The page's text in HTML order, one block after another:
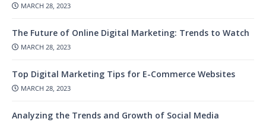
MARCH 28, 2023
The Future of Online Digital Marketing: Trends to Watch
MARCH 28, 2023
Top Digital Marketing Tips for E-Commerce Websites
MARCH 28, 2023
Analyzing the Trends and Growth of Social Media